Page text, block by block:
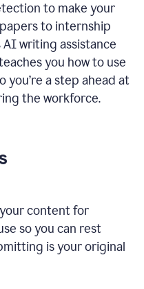
to make your
to internship
AI writing assistance
you how to use
you’re a step ahead at
the workforce.
content for
so you can rest
is your original